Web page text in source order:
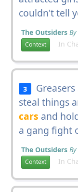
couldn't tell
The Outsiders
Context In
3
steal things
cars and
a gang fight
The Outsiders
Context In